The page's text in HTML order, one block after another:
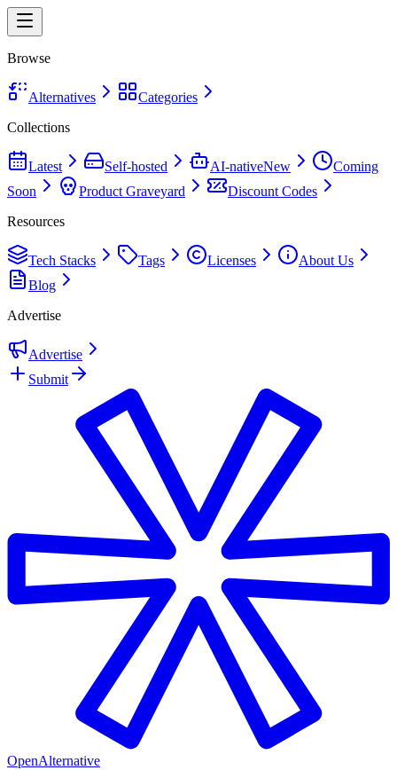
Browse
Alternatives
Categories
Collections
Latest Self-hosted AI-nativeNew
Coming
Soon
Product Graveyard
Discount Codes
Resources
Tech Stacks Tags Licenses
About Us
Blog
Advertise
Advertise
Submit
OpenAlternative